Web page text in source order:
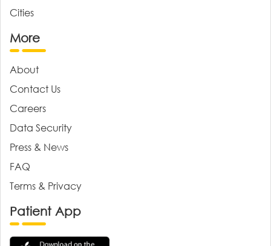
Cities
More
About
Contact Us
Careers
Data Security
Press & News
FAQ
Terms & Privacy
Patient App